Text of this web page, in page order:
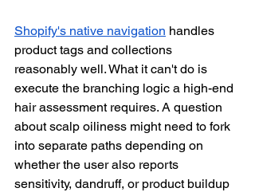
Shopify's native navigation handles
product tags and collections
reasonably well. What it can't do is
execute the branching logic a high-end
hair assessment requires. A question
about scalp oiliness might need to fork
into separate paths depending on
whether the user also reports
sensitivity, dandruff, or product buildup